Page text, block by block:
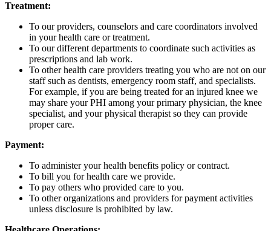
Treatment:
To our providers, counselors and care coordinators involved
in your health care or treatment.
To our different departments to coordinate such activities as
prescriptions and lab work.
To other health care providers treating you who are not on our
staff such as dentists, emergency room staff, and specialists.
For example, if you are being treated for an injured knee we
may share your PHI among your primary physician, the knee
specialist, and your physical therapist so they can provide
proper care.
Payment:
To administer your health benefits policy or contract.
To bill you for health care we provide.
To pay others who provided care to you.
To other organizations and providers for payment activities
unless disclosure is prohibited by law.